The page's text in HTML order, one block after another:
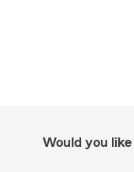
Would you